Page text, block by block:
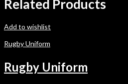
Related Products
Add to wishlist
Rugby Uniform
Rugby Uniform